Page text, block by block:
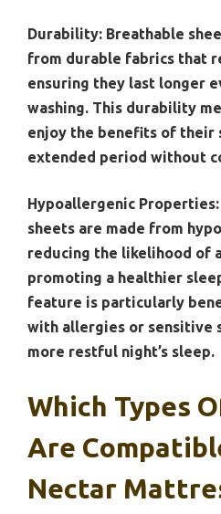
Durability: Breathable
from durable fabrics that
ensuring they last longer
washing. This durability
enjoy the benefits of their
extended period without
Hypoallergenic Properties:
sheets are made from
reducing the likelihood of
promoting a healthier
feature is particularly
with allergies or sensitive
more restful night’s sleep.
Which Types
Are
Nectar